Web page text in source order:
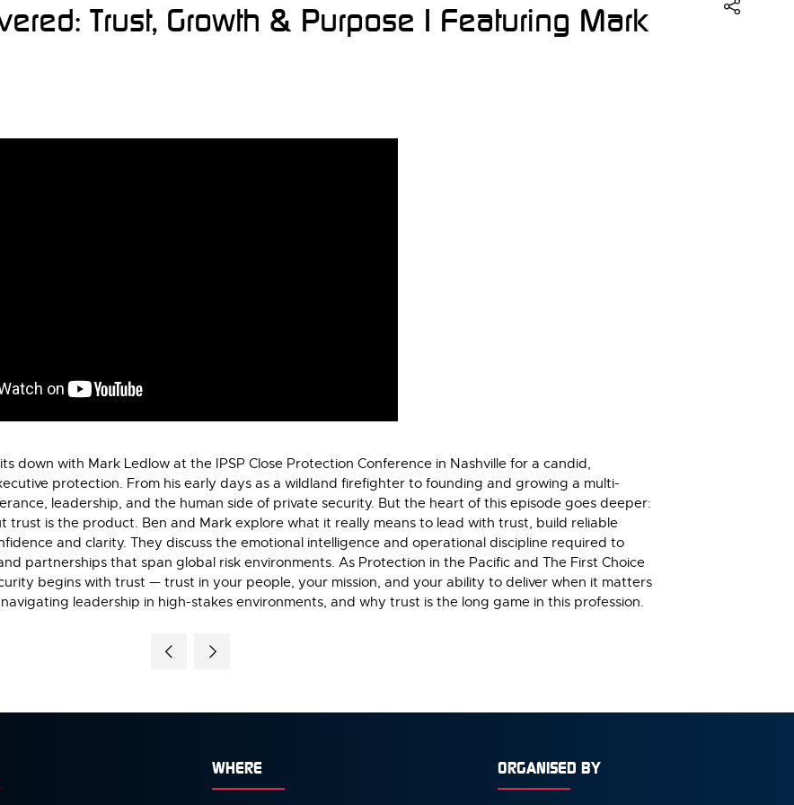
Trust, Growth & Purpose | Featuring Mark
down with Mark Ledlow at the IPSP Close Protection Conference in Nashville for a candid,
protection. From his early days as a wildland firefighter to founding and growing a multi-
leadership, and the human side of private security. But the heart of this episode goes deeper:
is the product. Ben and Mark explore what it really means to lead with trust, build reliable
and clarity. They discuss the emotional intelligence and operational discipline required to
partnerships that span global risk environments. As Protection in the Pacific and The First Choice
begins with trust — trust in your people, your mission, and your ability to deliver when it matters
leadership in high-stakes environments, and why trust is the long game in this profession.
WHERE ORGANISED BY